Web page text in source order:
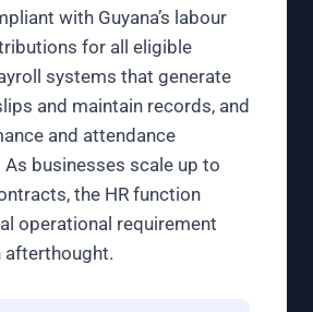
with Guyana’s labour
for all eligible
systems that generate
and maintain records, and
and attendance
As businesses scale up to
the HR function
operational requirement
afterthought.